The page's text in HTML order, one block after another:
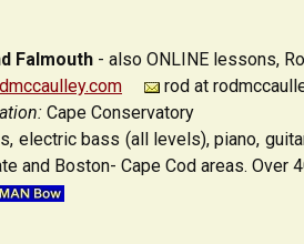
Falmouth - also ONLINE lessons,
rod at
Cape Conservatory
electric bass (all levels), piano,
and Boston- Cape Cod areas. Over